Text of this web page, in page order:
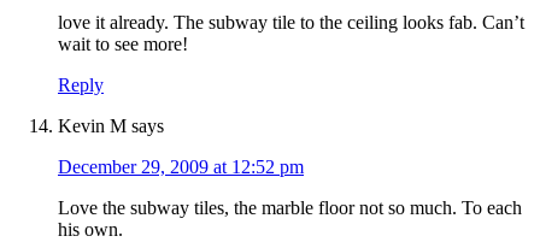
love it already. The subway tile to the ceiling looks fab. Can’t
wait to see more!
Reply
Kevin M says
December 29, 2009 at 12:52 pm
Love the subway tiles, the marble floor not so much. To each
his own.